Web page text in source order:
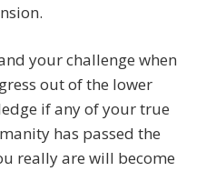
your challenge when
out of the lower
if any of your true
has passed the
really are will become